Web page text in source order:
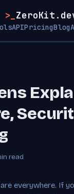
>_
APIPricingBlog
read
everywhere. If